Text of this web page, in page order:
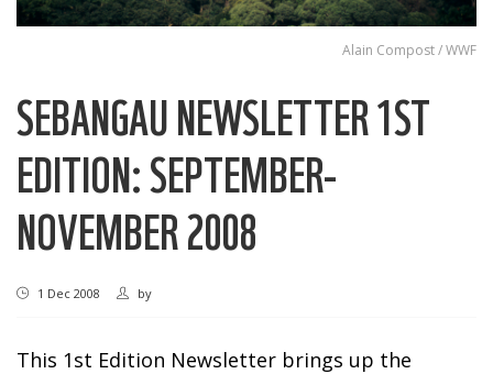
Alain Compost / WWF
SEBANGAU NEWSLETTER 1ST
EDITION: SEPTEMBER-
NOVEMBER 2008
1 Dec 2008 by
This 1st Edition Newsletter brings up the